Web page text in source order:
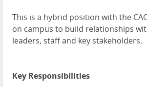
This is a hybrid position with the
on campus to build relationships
leaders, staff and key stakeholders.
Key Responsibilities